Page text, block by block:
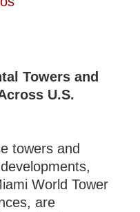
Towers and
U.S.
towers and
World Tower
are